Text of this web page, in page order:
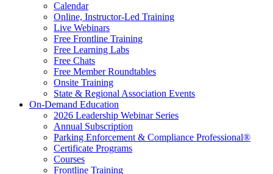
Calendar
Online, Instructor-Led Training
Live Webinars
Free Frontline Training
Free Learning Labs
Free Chats
Free Member Roundtables
Onsite Training
State & Regional Association Events
On-Demand Education
2026 Leadership Webinar Series
Annual Subscription
Parking Enforcement & Compliance Professional®
Certificate Programs
Courses
Frontline Training